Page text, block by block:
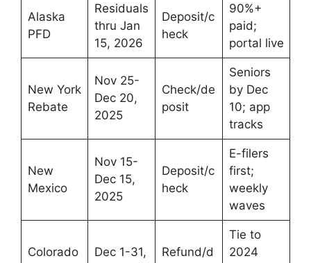
Alaska
PFD
Residuals
thru Jan
15, 2026
Deposit/c
heck
90%+
paid;
portal live
New York
Rebate
Nov 25-
Dec 20,
2025
Check/de
posit
Seniors
by Dec
10; app
tracks
New
Mexico
Nov 15-
Dec 15,
2025
Deposit/c
heck
E-filers
first;
weekly
waves
Colorado
Dec 1-31,
Refund/d
Tie to
2024